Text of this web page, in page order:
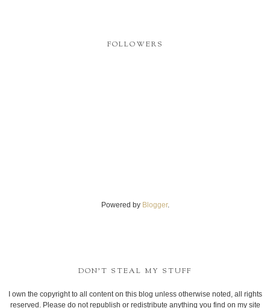
FOLLOWERS
Powered by Blogger.
DON'T STEAL MY STUFF
I own the copyright to all content on this blog unless otherwise noted, all rights
reserved. Please do not republish or redistribute anything you find on my site